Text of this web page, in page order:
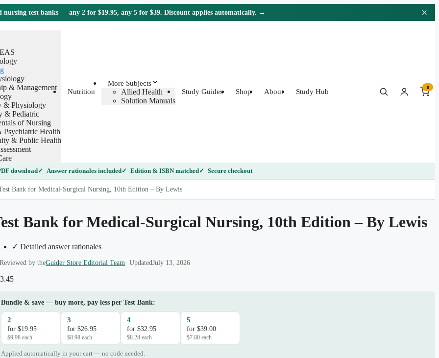
test banks — any 2 for $19.95, any 5 for $39. Discount applies automatically. → ×
& Management
& Physiology
& Pediatric
of Nursing
Psychiatric Health
& Public Health
Nutrition
More Subjects
Allied Health
Solution Manuals
Study Guides Shop About Study Hub
0
download Answer rationales included Edition & ISBN matched Secure checkout
Bank for Medical-Surgical Nursing, 10th Edition – By Lewis
Bank for Medical-Surgical Nursing, 10th Edition – By Lewis
✓ Detailed answer rationales
Reviewed by theGuider Store Editorial Team· UpdatedJuly 13, 2026
Bundle & save — buy more, pay less per Test Bank:
2
for $19.95
$9.98 each
3
for $26.95
$8.98 each
4
for $32.95
$8.24 each
5
for $39.00
$7.80 each
Applied automatically in your cart — no code needed.